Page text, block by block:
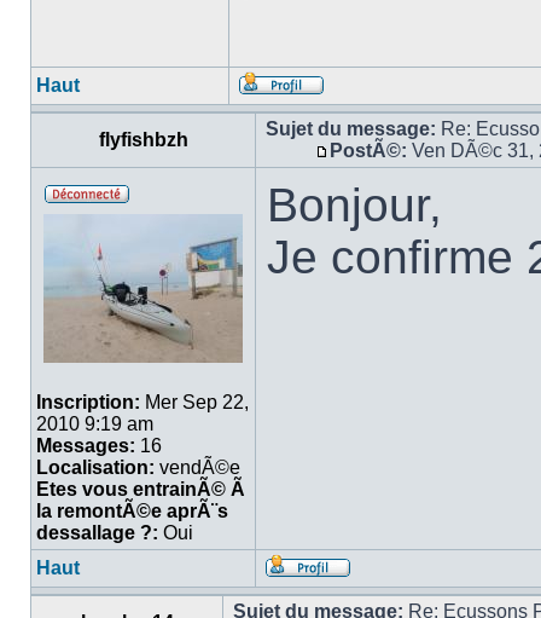
Haut
flyfishbzh
Sujet du message: Re:
PostÃ©: Ven DÃ©c 31,
Inscription: Mer Sep 22,
2010 9:19 am
Messages: 16
Localisation: vendÃ©e
Etes vous entrainÃ© Ã
la remontÃ©e aprÃ¨s
dessallage ?: Oui
Bonjour,
Je confirme
Haut
Sujet du message: Re: Ecussons